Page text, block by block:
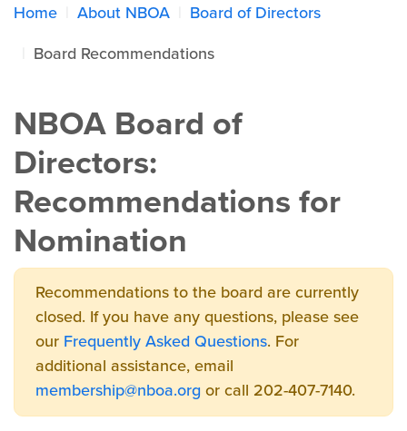
Home About NBOA
Board of Directors
Board Recommendations
NBOA Board of
Directors:
Recommendations for
Nomination
Recommendations to the board are currently
closed. If you have any questions, please see
our Frequently Asked Questions. For
additional assistance, email
membership@nboa.orgor call 202-407-7140.